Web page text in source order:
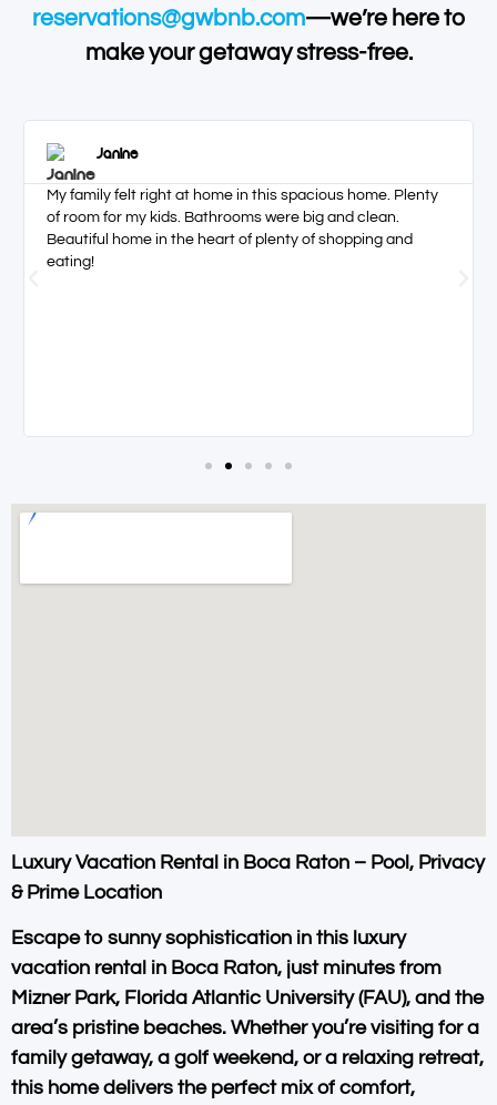
reservations@gwbnb.com—we’re here to
make your getaway stress-free.
Luxury Vacation Rental in Boca Raton – Pool, Privacy
& Prime Location
Escape to sunny sophistication in this luxury
vacation rental in Boca Raton, just minutes from
Mizner Park, Florida Atlantic University (FAU), and the
area’s pristine beaches. Whether you’re visiting for a
family getaway, a golf weekend, or a relaxing retreat,
this home delivers the perfect mix of comfort,
Janine
My family felt right at home in this spacious home. Plenty
of room for my kids. Bathrooms were big and clean.
Beautiful home in the heart of plenty of shopping and
eating!